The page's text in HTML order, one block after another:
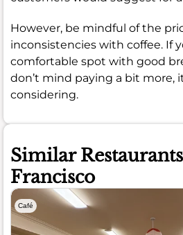
However, be mindful of the
inconsistencies with coffee. If
comfortable spot with good
don’t mind paying a bit more,
considering.
Similar
Francisco
Café